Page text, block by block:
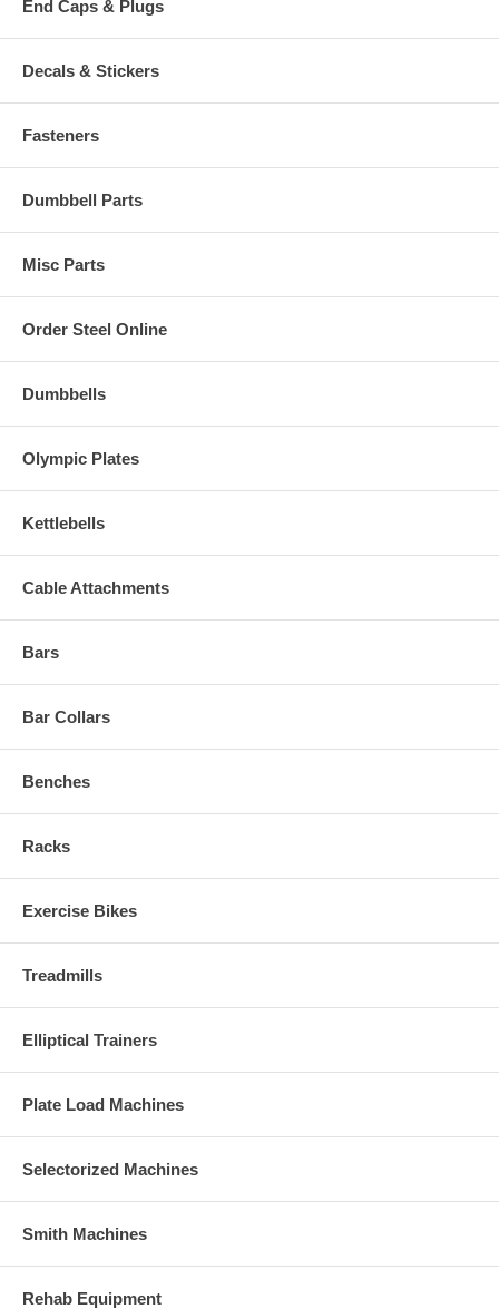
End Caps & Plugs
Decals & Stickers
Fasteners
Dumbbell Parts
Misc Parts
Order Steel Online
Dumbbells
Olympic Plates
Kettlebells
Cable Attachments
Bars
Bar Collars
Benches
Racks
Exercise Bikes
Treadmills
Elliptical Trainers
Plate Load Machines
Selectorized Machines
Smith Machines
Rehab Equipment